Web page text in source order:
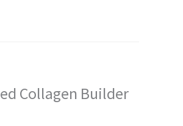
Collagen Builder